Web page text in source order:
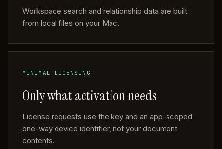
Workspace search and relationship data are built
from local files on your Mac.
MINIMAL LICENSING
Only what activation needs
License requests use the key and an app-scoped
one-way device identifier, not your document
contents.